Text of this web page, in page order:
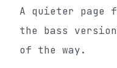
A quieter page
the bass
of the way.